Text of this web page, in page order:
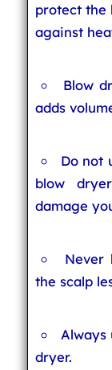
protect the
against
Blow
adds
Do not
blow
damage
Never
the scalp
dryer.